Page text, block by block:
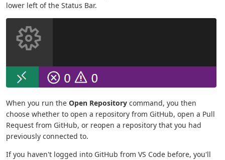
lower left of the Status Bar.
When you run the Open Repository command, you then
choose whether to open a repository from GitHub, open a Pull
Request from GitHub, or reopen a repository that you had
previously connected to.
If you haven't logged into GitHub from VS Code before, you'll